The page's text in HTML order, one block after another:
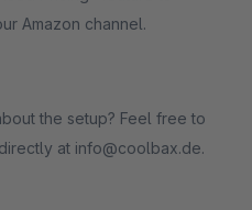
Amazon channel.
the setup? Feel free to
at info@coolbax.de.